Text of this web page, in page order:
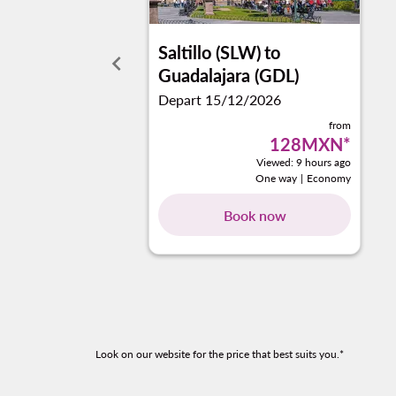
keyboard_arrow_left Saltillo (SLW)to
Guadalajara (GDL)
Depart 15/12/2026
from
128MXN*
Viewed: 9 hours ago
One way | Economy
Book now
Look on our website for the price that best suits you.*